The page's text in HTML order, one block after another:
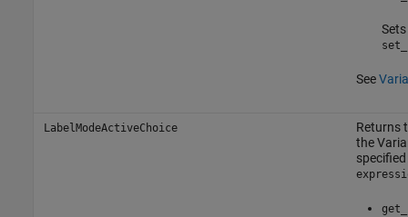
See
LabelModeActiveChoice
Returns
the